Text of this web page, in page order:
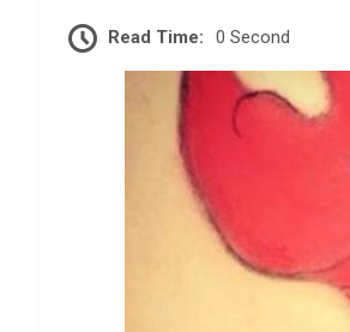
Read Time: 0 Second